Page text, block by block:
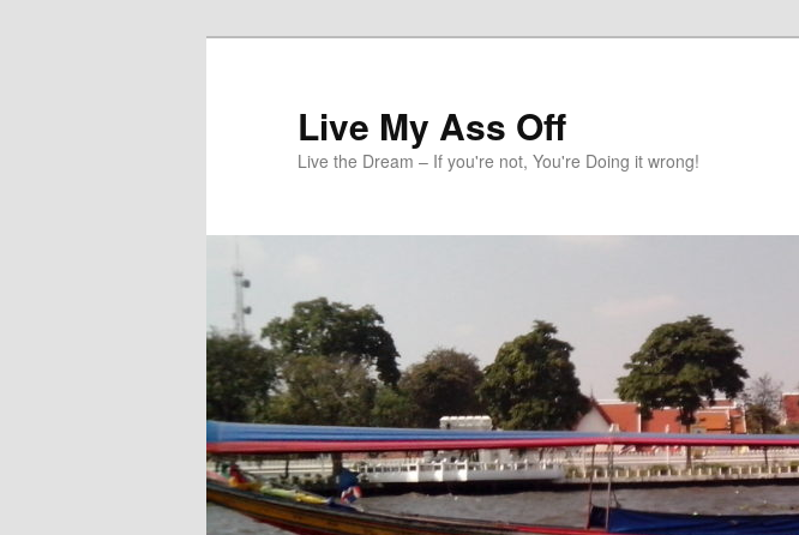
Live My Ass Off
Live the Dream – If you're not, You're Doing it wrong!